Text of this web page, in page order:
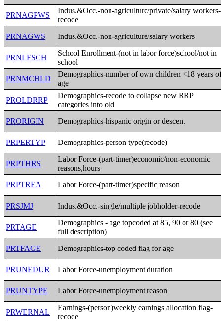
PRNAGPWS
Indus.&Occ.-non-agriculture/private/salary workers-
recode
PRNAGWS
Indus.&Occ.-non-agriculture/salary workers
PRNLFSCH
School Enrollment-(not in labor force)school/not in
school
PRNMCHLD
Demographics-number of own children <18 years
age
PROLDRRP
Demographics-recode to collapse new RRP
categories into old
PRORIGIN
Demographics-hispanic origin or descent
PRPERTYP Demographics-person type(recode)
PRPTHRS
Labor Force-(part-timer)economic/non-economic
reasons,hours
PRPTREA
Labor Force-(part-timer)specific reason
PRSJMJ Indus.&Occ.-single/multiple jobholder-recode
PRTAGE
Demographics - age topcoded at 85, 90 or 80 (see
full description)
PRTFAGE
Demographics-top coded flag for age
PRUNEDUR Labor Force-unemployment duration
PRUNTYPE Labor Force-unemployment reason
PRWERNAL
Earnings-(person)weekly earnings allocation flag-
recode